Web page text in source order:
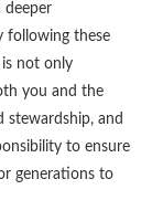
deeper
following these
not only
you and the
stewardship, and
to ensure
generations to